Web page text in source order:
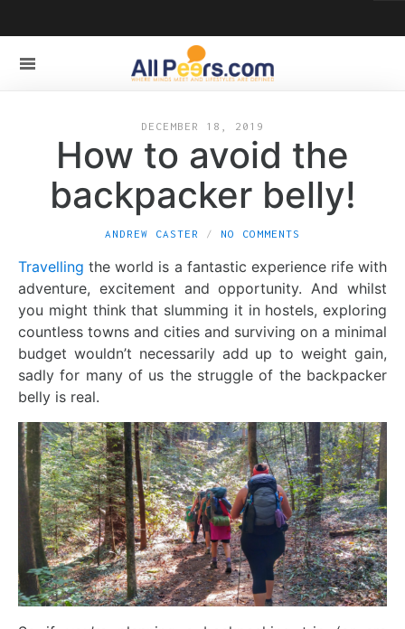
DECEMBER 18, 2019
How to avoid the
backpacker belly!
ANDREW CASTER NO COMMENTS
Travelling the world is a fantastic experience rife with
adventure, excitement and opportunity. And whilst
you might think that slumming it in hostels, exploring
countless towns and cities and surviving on a minimal
budget wouldn’t necessarily add up to weight gain,
sadly for many of us the struggle of the backpacker
belly is real.